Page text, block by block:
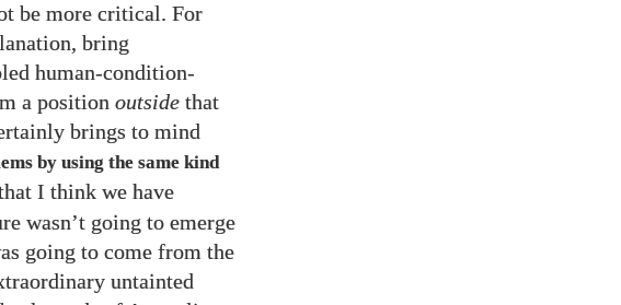
be more critical. For
bring
human-condition-
a position outside that
brings to mind
by using the same kind
I think we have
wasn’t going to emerge
going to come from the
untainted